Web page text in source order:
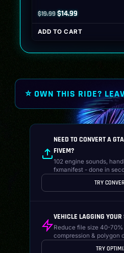
$19.99Original
price
was:
$14.99Current
price
is:
ADD TO CART
⭐ OWN THIS RIDE?
NEED TO CONVERT A
FIVEM?
102 engine sounds,
fxmanifest - done in
TRY
VEHICLE LAGGING
Reduce file size 40-
compression & polygon
TRY